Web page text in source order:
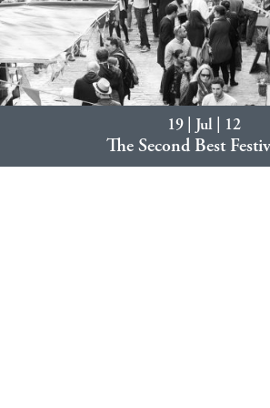
19 | Jul | 12
The Second Best